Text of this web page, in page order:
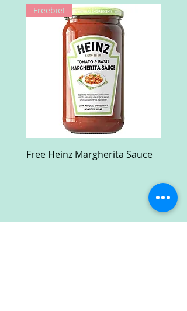
Freebie!
Free Heinz Margherita Sauce